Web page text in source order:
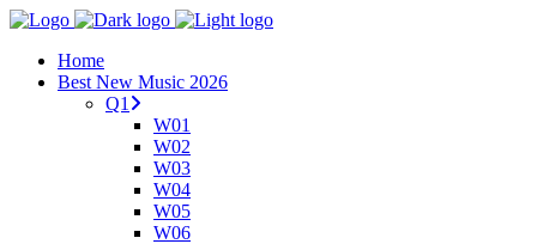
Home
Best New Music 2026
Q1
W01
W02
W03
W04
W05
W06